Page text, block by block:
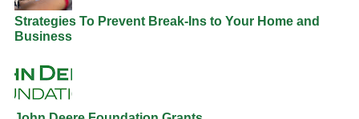
Strategies To Prevent Break-Ins to Your Home and
Business